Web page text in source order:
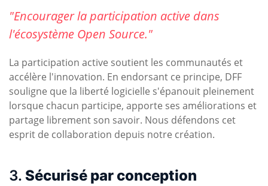
"Encourager la participation active dans
l'écosystème Open Source."
La participation active soutient les communautés et
accélère l'innovation. En endorsant ce principe, DFF
souligne que la liberté logicielle s'épanouit pleinement
lorsque chacun participe, apporte ses améliorations et
partage librement son savoir. Nous défendons cet
esprit de collaboration depuis notre création.
3. Sécurisé par conception